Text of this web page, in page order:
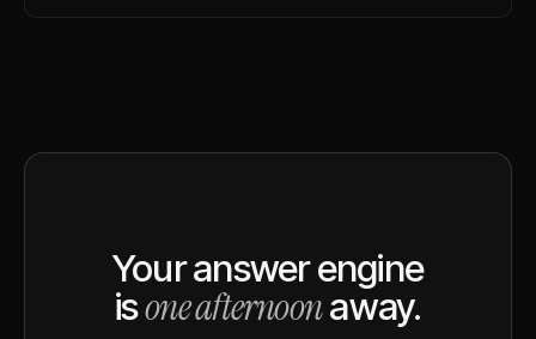
Your answer engine
isone afternoonaway.